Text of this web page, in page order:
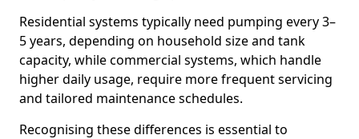
Residential systems typically need pumping every 3–
5 years, depending on household size and tank
capacity, while commercial systems, which handle
higher daily usage, require more frequent servicing
and tailored maintenance schedules.
Recognising these differences is essential to